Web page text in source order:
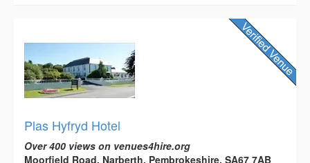
Plas Hyfryd Hotel
Over 400 views on venues4hire.org
Moorfield Road, Narberth, Pembrokeshire, SA67 7AB